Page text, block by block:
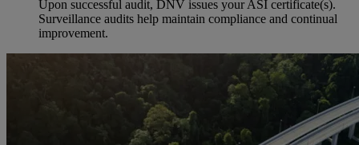
Upon successful audit, DNV issues your ASI certificate(s).
Surveillance audits help maintain compliance and continual
improvement.